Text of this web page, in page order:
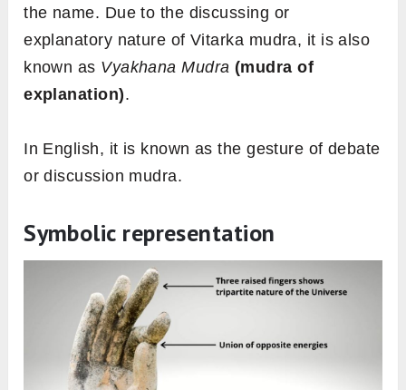
the name. Due to the discussing or
explanatory nature of Vitarka mudra, it is also
known as Vyakhana Mudra (mudra of
explanation).
In English, it is known as the gesture of debate
or discussion mudra.
Symbolic representation